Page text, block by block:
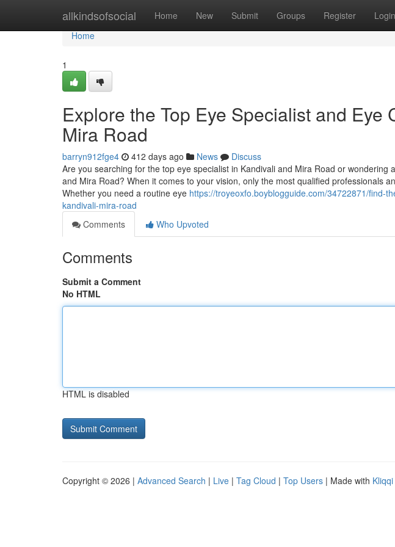
allkindsofsocial Home New Submit Groups Register Login
Home
Home
1
Explore the Top Eye Specialist and Eye
Mira Road
barryn912fge4 412 days ago News
Discuss
Are you searching for the top eye specialist in Kandivali and Mira Road or wondering
and Mira Road? When it comes to your vision, only the most qualified professionals
Whether you need a routine eye https://troyeoxfo.boyblogguide.com/34722871/find-
kandivali-mira-road
Comments
Who Upvoted
Comments
Submit a Comment
No HTML
HTML is disabled
Copyright © 2026 | Advanced Search | Live | Tag Cloud | Top Users | Made with